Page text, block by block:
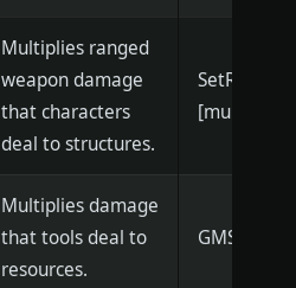
Multiplies ranged
weapon damage
that characters
deal to structures.
[multiplier]
Multiplies damage
that tools deal to
resources.